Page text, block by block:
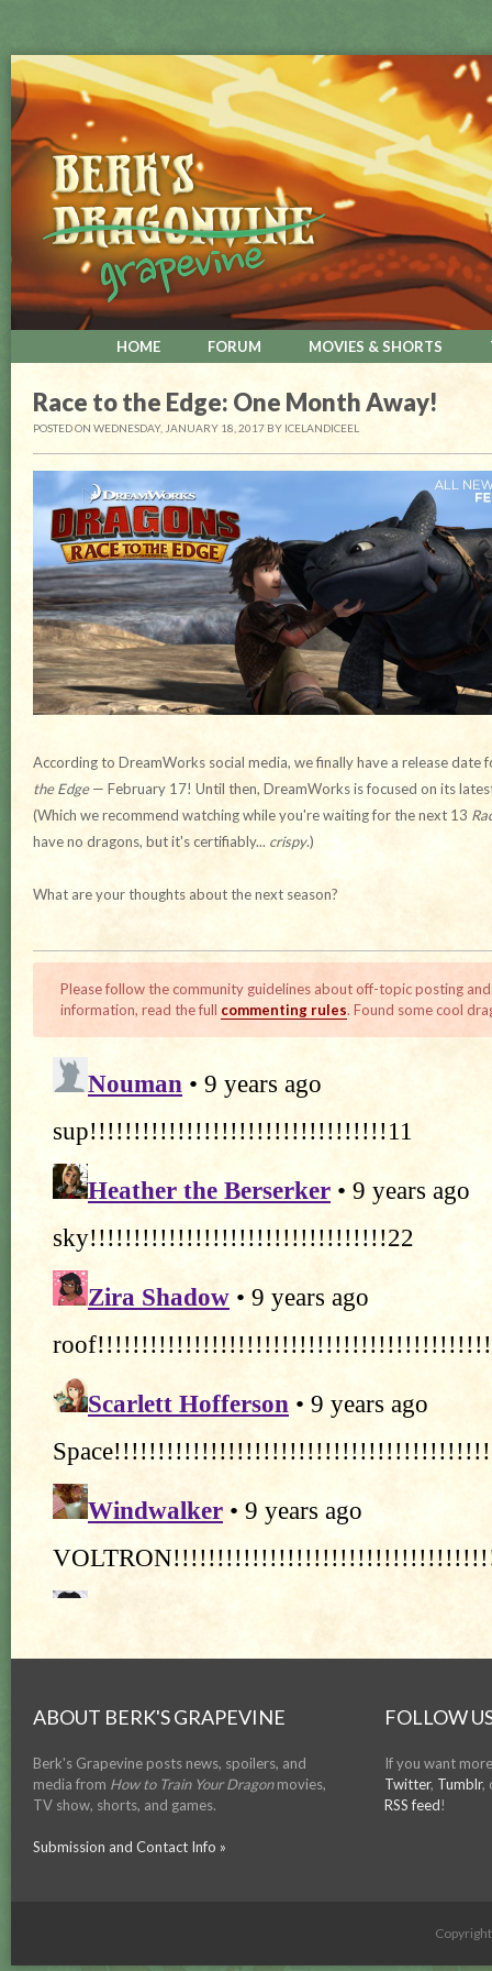
HOME FORUM MOVIES & SHORTS
Race to the Edge: One Month Away!
POSTED ON WEDNESDAY, JANUARY 18, 2017 BY ICELANDICEEL
According to DreamWorks social media, we finally have a release date
the Edge— February 17! Until then, DreamWorks is focused on its
(Which we recommend watching while you're waiting for the next 13
have no dragons, but it's certifiably... crispy.)
What are your thoughts about the next season?
Please follow the community guidelines about off-topic posting
information, read the full commenting rules. Found some cool
ABOUT BERK'S GRAPEVINE
Berk's Grapevine posts news, spoilers, and
media from How to Train Your Dragonmovies,
TV show, shorts, and games.
Submission and Contact Info »
FOLLOW
If you want
Twitter, Tumblr,
RSS feed!